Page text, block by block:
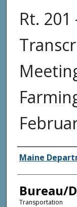
Rt.
Agency
Maine
Bureau/
Transportation